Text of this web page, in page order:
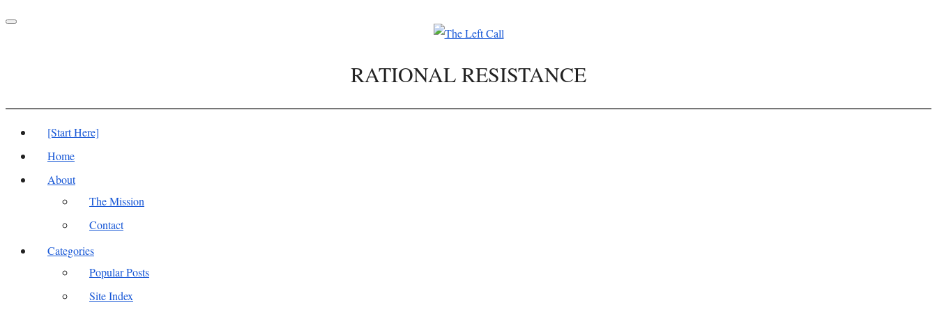
Toggle
RATIONAL RESISTANCE
[Start Here]
Home
About
The Mission
Contact
Categories
Popular Posts
Site Index